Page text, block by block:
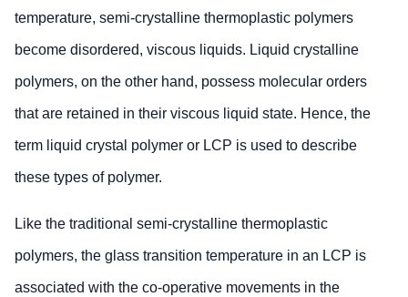
temperature, semi-crystalline thermoplastic polymers
become disordered, viscous liquids. Liquid crystalline
polymers, on the other hand, possess molecular orders
that are retained in their viscous liquid state. Hence, the
term liquid crystal polymer or LCP is used to describe
these types of polymer.
Like the traditional semi-crystalline thermoplastic
polymers, the glass transition temperature in an LCP is
associated with the co-operative movements in the